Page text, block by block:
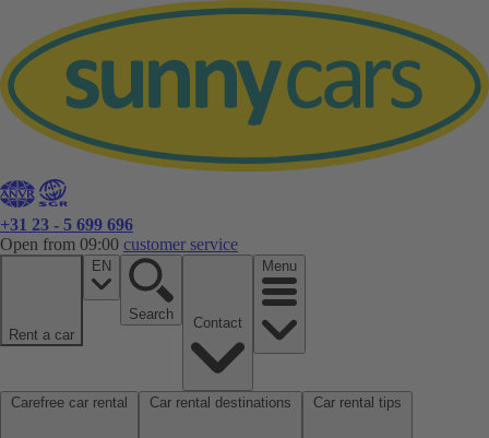
+31 23 - 5 699 696
Open from 09:00 customer service
Rent a car
EN
Search
Menu